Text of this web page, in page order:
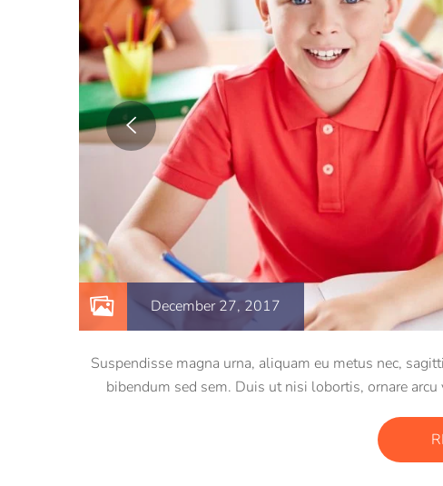
December 27, 2017
Suspendisse magna urna, aliquam eu metus nec,
bibendum sed sem. Duis ut nisi lobortis, ornare